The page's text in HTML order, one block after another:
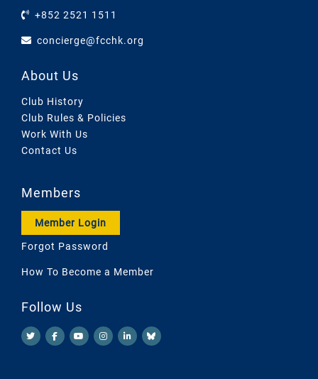
+852 2521 1511
concierge@fcchk.org
About Us
Club History
Club Rules & Policies
Work With Us
Contact Us
Members
Member Login
Forgot Password
How To Become a Member
Follow Us